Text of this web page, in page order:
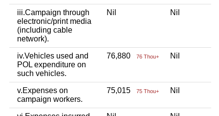
iii.Campaign through
electronic/print media
(including cable
network).
Nil Nil
iv.Vehicles used and
POL expenditure on
such vehicles.
76,880 76 Thou+ Nil
v.Expenses on
campaign workers.
75,015 75 Thou+ Nil